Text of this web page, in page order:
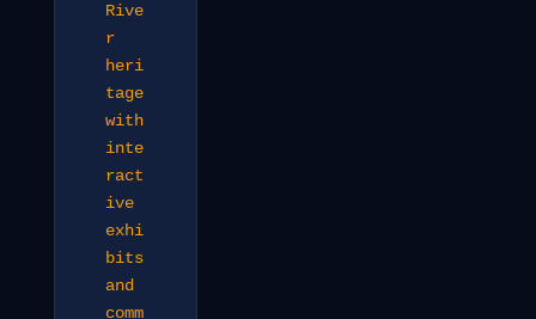
Rive
r
heri
tage
with
inte
ract
ive
exhi
bits
and
comm